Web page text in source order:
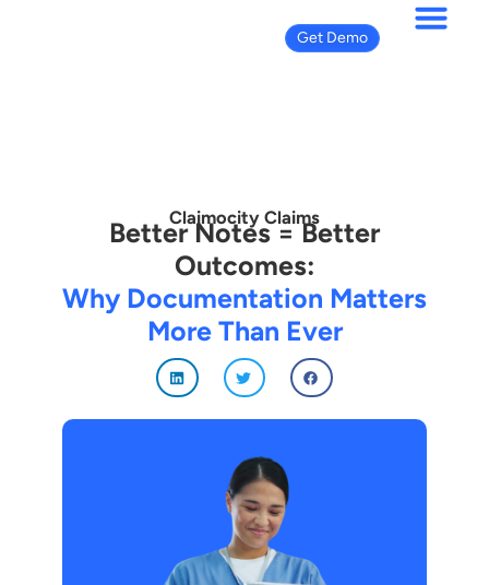
Get Demo
Claimocity Claims
Better Notes = Better
Outcomes:
Why Documentation Matters
More Than Ever